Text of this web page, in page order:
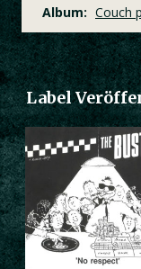
Album: Couch
Label